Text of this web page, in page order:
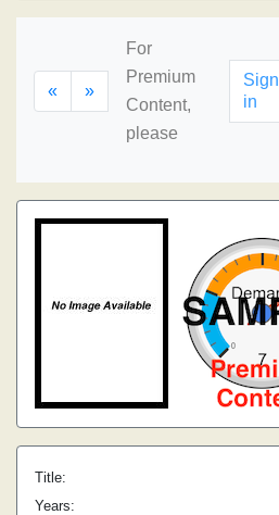
« »
For
Premium
Content,
please
Sign
in
Title:
Years: